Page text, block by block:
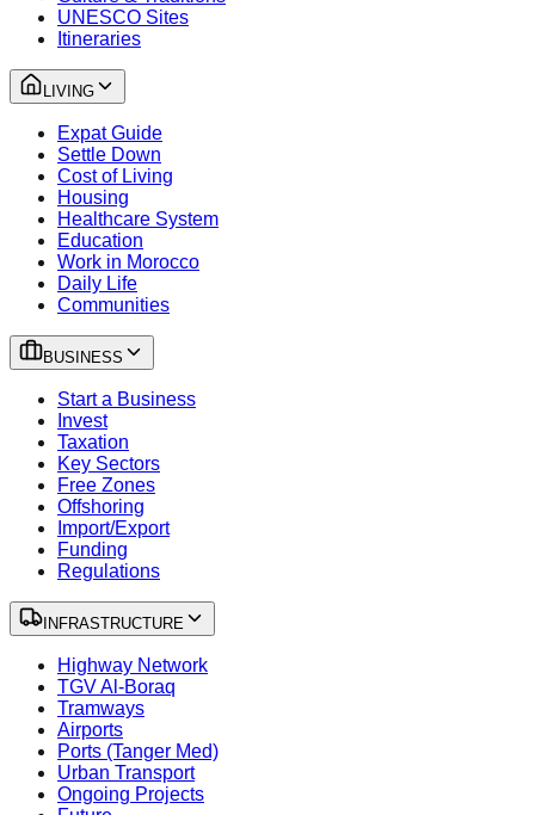
UNESCO Sites
Itineraries
LIVING
Expat Guide
Settle Down
Cost of Living
Housing
Healthcare System
Education
Work in Morocco
Daily Life
Communities
BUSINESS
Start a Business
Invest
Taxation
Key Sectors
Free Zones
Offshoring
Import/Export
Funding
Regulations
INFRASTRUCTURE
Highway Network
TGV Al-Boraq
Tramways
Airports
Ports (Tanger Med)
Urban Transport
Ongoing Projects